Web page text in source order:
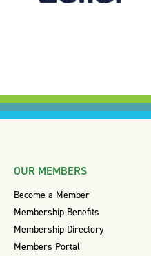
OUR MEMBERS
Become a Member
Membership Benefits
Membership Directory
Members Portal